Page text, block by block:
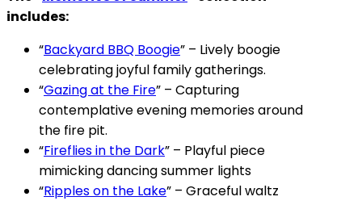
includes:
“Backyard BBQ Boogie” – Lively boogie
celebrating joyful family gatherings.
“Gazing at the Fire” – Capturing
contemplative evening memories around
the fire pit.
“Fireflies in the Dark” – Playful piece
mimicking dancing summer lights
“Ripples on the Lake” – Graceful waltz